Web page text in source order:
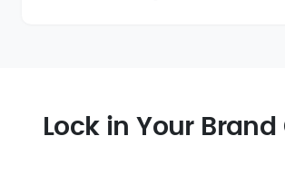
Lock in Your Brand